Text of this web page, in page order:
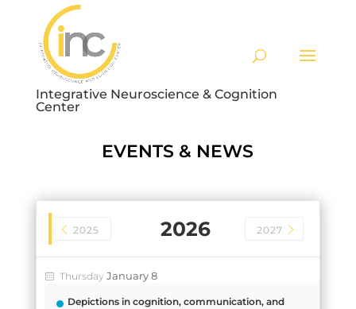
Integrative Neuroscience & Cognition
Center
EVENTS & NEWS
2025 2026 2027
Thursday January 8
Depictions in cognition, communication, and